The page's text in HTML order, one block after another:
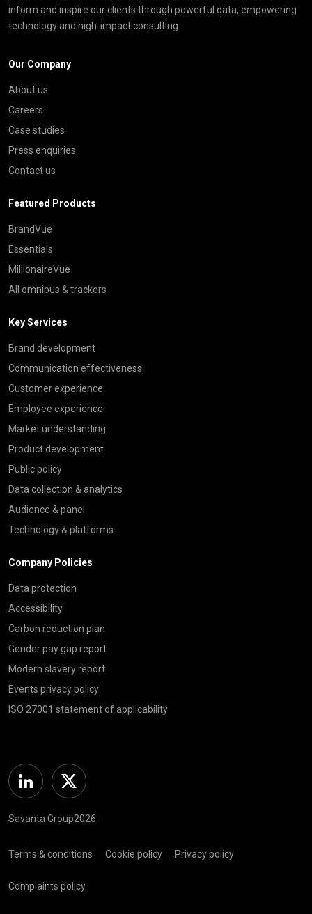
inform and inspire our clients through powerful data, empowering
technology and high-impact consulting
Our Company
About us
Careers
Case studies
Press enquiries
Contact us
Featured Products
BrandVue
Essentials
MillionaireVue
All omnibus & trackers
Key Services
Brand development
Communication effectiveness
Customer experience
Employee experience
Market understanding
Product development
Public policy
Data collection & analytics
Audience & panel
Technology & platforms
Company Policies
Data protection
Accessibility
Carbon reduction plan
Gender pay gap report
Modern slavery report
Events privacy policy
ISO 27001 statement of applicability
Linkedin Twitter
Savanta Group2026
Terms & conditions Cookie policy Privacy policy
Complaints policy